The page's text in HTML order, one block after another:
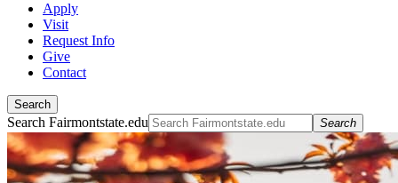
Apply
Visit
Request Info
Give
Contact
Search
Search Fairmontstate.edu Search